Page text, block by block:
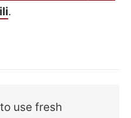
.
use fresh